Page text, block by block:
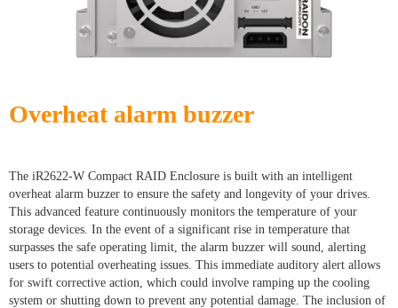
Overheat alarm buzzer
The iR2622-W Compact RAID Enclosure is built with an intelligent
overheat alarm buzzer to ensure the safety and longevity of your drives.
This advanced feature continuously monitors the temperature of your
storage devices. In the event of a significant rise in temperature that
surpasses the safe operating limit, the alarm buzzer will sound, alerting
users to potential overheating issues. This immediate auditory alert allows
for swift corrective action, which could involve ramping up the cooling
system or shutting down to prevent any potential damage. The inclusion of